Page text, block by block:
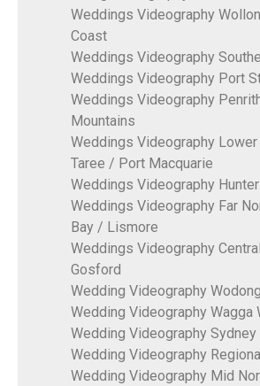
Weddings Videography
Coast
Weddings Videography
Weddings Videography Port
Weddings Videography
Mountains
Weddings Videography
Taree / Port Macquarie
Weddings Videography
Weddings Videography Far
Bay / Lismore
Weddings Videography
Gosford
Wedding Videography
Wedding Videography Wagga
Wedding Videography Sydney
Wedding Videography Regional
Wedding Videography Mid